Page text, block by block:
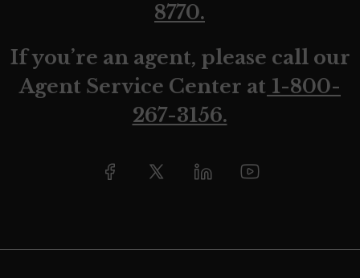
8770.
If you’re an agent, please call our
Agent Service Center at 1-800-
267-3156.